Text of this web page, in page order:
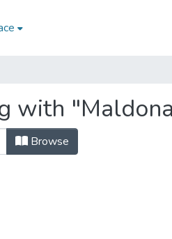
with
Browse